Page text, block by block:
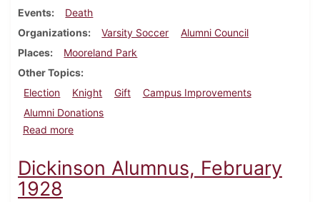
Events
Death
Organizations
Varsity Soccer
Alumni Council
Places
Mooreland Park
Other Topics
Election
Knight Gift
Campus Improvements
Alumni Donations
Read moreabout Dickinson Alumnus, December 1932
Dickinson Alumnus, February
1928